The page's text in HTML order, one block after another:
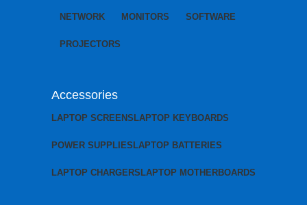
NETWORK MONITORS SOFTWARE
PROJECTORS
Accessories
LAPTOP SCREENS LAPTOP KEYBOARDS
POWER SUPPLIES LAPTOP BATTERIES
LAPTOP CHARGERS LAPTOP MOTHERBOARDS